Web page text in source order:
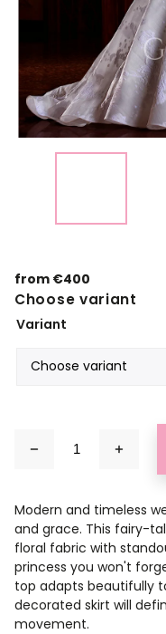
from €400
Choose variant
Variant
Modern and timeless
and grace. This fairy-
floral fabric with
princess you won't
top adapts beautifully
decorated skirt will
movement.